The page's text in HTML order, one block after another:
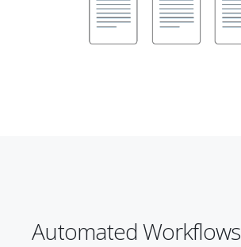
Automated Workflows